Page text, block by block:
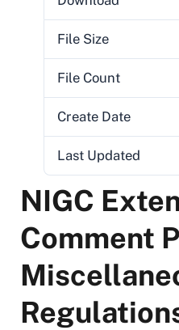
File Size
File Count
Create Date
Last Updated
NIGC
Comment